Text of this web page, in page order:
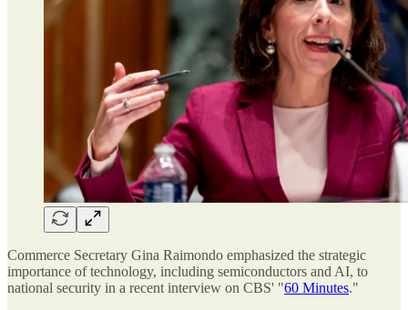
Commerce Secretary Gina Raimondo emphasized the strategic
importance of technology, including semiconductors and AI, to
national security in a recent interview on CBS' "60 Minutes."